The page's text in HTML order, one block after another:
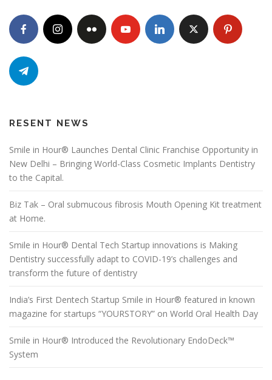
RESENT NEWS
Smile in Hour® Launches Dental Clinic Franchise Opportunity in
New Delhi – Bringing World-Class Cosmetic Implants Dentistry
to the Capital.
Biz Tak – Oral submucous fibrosis Mouth Opening Kit treatment
at Home.
Smile in Hour® Dental Tech Startup innovations is Making
Dentistry successfully adapt to COVID-19’s challenges and
transform the future of dentistry
India’s First Dentech Startup Smile in Hour® featured in known
magazine for startups “YOURSTORY” on World Oral Health Day
Smile in Hour® Introduced the Revolutionary EndoDeck™
System